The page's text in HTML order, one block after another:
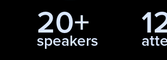
20+
speakers